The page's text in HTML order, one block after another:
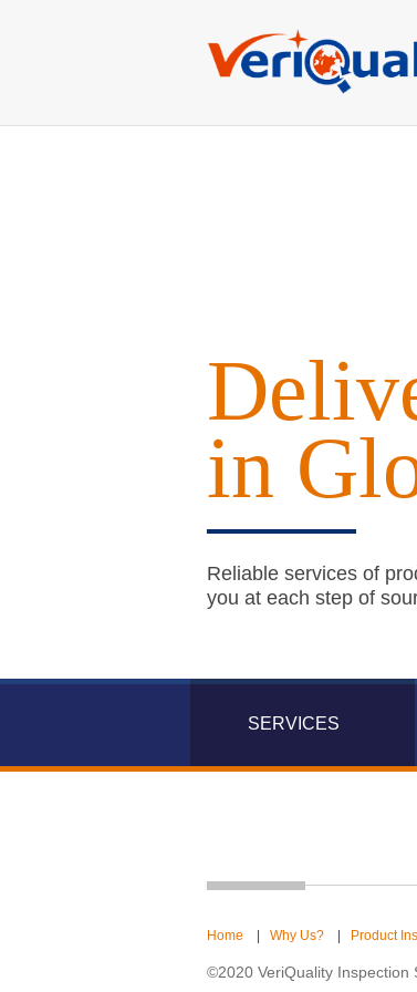
in
Reliable services of
you at each step of
SERVICES
Home Why Us? Product
©2020 VeriQuality Inspection